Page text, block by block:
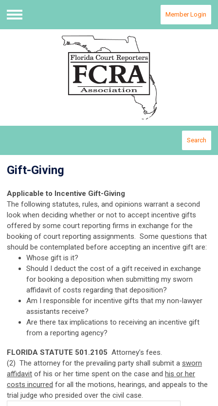
Menu
Member Login
Search
Gift-Giving
Applicable to Incentive Gift-Giving
The following statutes, rules, and opinions warrant a second
look when deciding whether or not to accept incentive gifts
offered by some court reporting firms in exchange for the
booking of court reporting assignments. Some questions that
should be contemplated before accepting an incentive gift are:
Whose gift is it?
Should I deduct the cost of a gift received in exchange
for booking a deposition when submitting my sworn
affidavit of costs regarding that deposition?
Am I responsible for incentive gifts that my non-lawyer
assistants receive?
Are there tax implications to receiving an incentive gift
from a reporting agency?
FLORIDA STATUTE 501.2105 Attorney’s fees.
(2) The attorney for the prevailing party shall submit a sworn
affidavit of his or her time spent on the case and his or her
costs incurred for all the motions, hearings, and appeals to the
trial judge who presided over the civil case.